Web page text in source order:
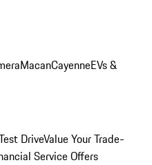
MacanCayenneEVs &
DriveValue Your Trade-
Service Offers